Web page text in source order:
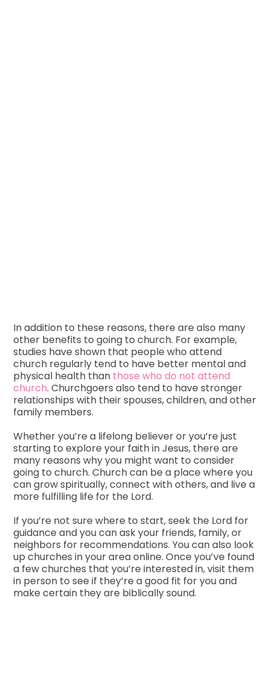
In addition to these reasons, there are also many
other benefits to going to church. For example,
studies have shown that people who attend
church regularly tend to have better mental and
physical health than those who do not attend
church. Churchgoers also tend to have stronger
relationships with their spouses, children, and other
family members.
Whether you’re a lifelong believer or you’re just
starting to explore your faith in Jesus, there are
many reasons why you might want to consider
going to church. Church can be a place where you
can grow spiritually, connect with others, and live a
more fulfilling life for the Lord.
If you’re not sure where to start, seek the Lord for
guidance and you can ask your friends, family, or
neighbors for recommendations. You can also look
up churches in your area online. Once you’ve found
a few churches that you’re interested in, visit them
in person to see if they’re a good fit for you and
make certain they are biblically sound.